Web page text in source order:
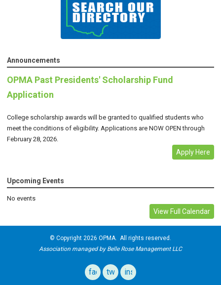
Announcements
OPMA Past Presidents' Scholarship Fund
Application
College scholarship awards will be granted to qualified students who
meet the conditions of eligibility. Applications are NOW OPEN through
February 28, 2026.
Apply Here
Upcoming Events
No events
View Full Calendar
© Copyright 2026 OPMA. All rights reserved.
Association managed by Belle Rose Management LLC
facebook
twitterinstagram